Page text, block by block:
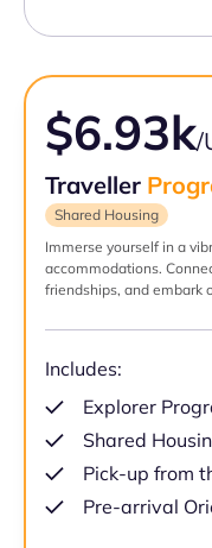
$6.93k/
Traveller
Shared Housing
Immerse yourself in a
accommodations.
friendships, and embark
Includes:
Explorer
Shared
Pick-up from
Pre-arrival